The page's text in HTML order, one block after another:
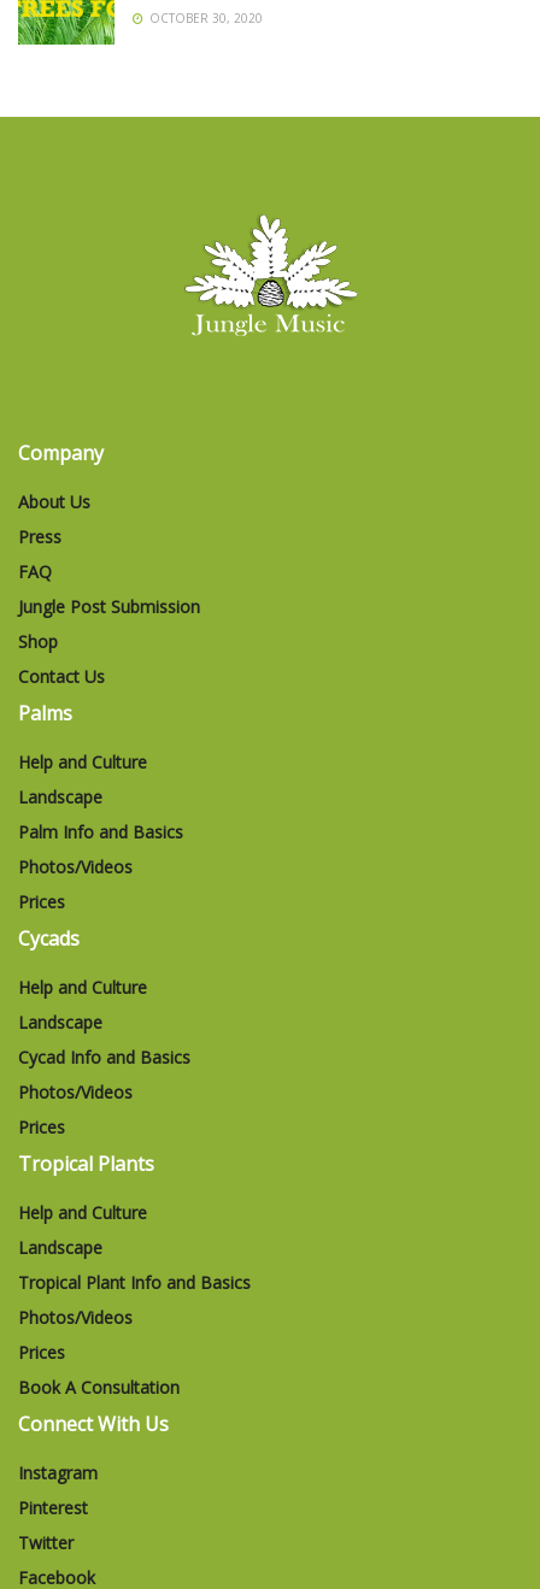
OCTOBER 30, 2020
Company
About Us
Press
FAQ
Jungle Post Submission
Shop
Contact Us
Palms
Help and Culture
Landscape
Palm Info and Basics
Photos/Videos
Prices
Cycads
Help and Culture
Landscape
Cycad Info and Basics
Photos/Videos
Prices
Tropical Plants
Help and Culture
Landscape
Tropical Plant Info and Basics
Photos/Videos
Prices
Book A Consultation
Connect With Us
Instagram
Pinterest
Twitter
Facebook